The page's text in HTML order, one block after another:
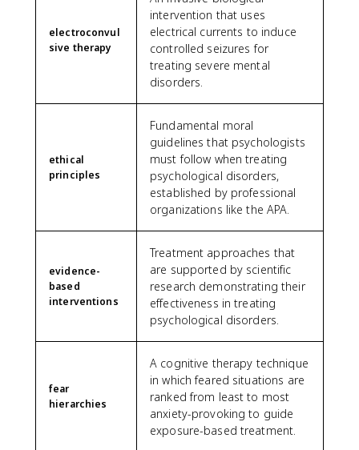
electroconvul
sive therapy
intervention that uses
electrical currents to induce
controlled seizures for
treating severe mental
disorders.
ethical
principles
Fundamental moral
guidelines that psychologists
must follow when treating
psychological disorders,
established by professional
organizations like the APA.
evidence-
based
interventions
Treatment approaches that
are supported by scientific
research demonstrating their
effectiveness in treating
psychological disorders.
fear
hierarchies
A cognitive therapy technique
in which feared situations are
ranked from least to most
anxiety-provoking to guide
exposure-based treatment.